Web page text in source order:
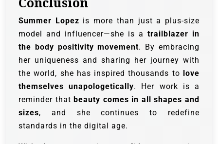
Summer Lopez is more than just a plus-size
model and influencer—she is a trailblazer in
the body positivity movement. By embracing
her uniqueness and sharing her journey with
the world, she has inspired thousands to love
themselves unapologetically. Her work is a
reminder thatbeauty comes in all shapes and
sizes, and she continues to redefine
standards in the digital age.